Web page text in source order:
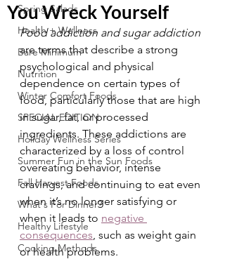
Spring Salads
Health + Wellness
Bare Minimum
Nutrition
Winter Comfort Foods
SPECIAL EDITION
Holiday Wellness Series
Summer Fun in the Sun Foods
Fall Harvest Foods
What's For Dinner?
Healthy Lifestyle
Cooking Methods
You Wreck Yourself
Food addiction and sugar addiction
are terms that describe a strong
psychological and physical
dependence on certain types of
food, particularly those that are high
in sugar, fat, or processed
ingredients. These addictions are
characterized by a loss of control
overeating behavior, intense
cravings, and continuing to eat even
when it’s no longer satisfying or
when it leads to negative
consequences, such as weight gain
or health problems.